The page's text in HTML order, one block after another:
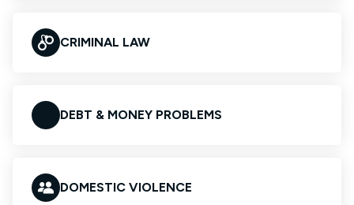
CRIMINAL LAW
DEBT & MONEY PROBLEMS
DOMESTIC VIOLENCE